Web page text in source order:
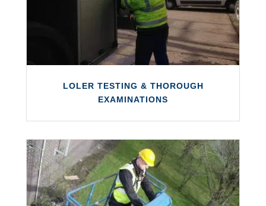
of equipment.
LEARN MORE
LOLER TESTING & THOROUGH
EXAMINATIONS
LOLER TESTING & THOROUGH
EXAMINATIONS